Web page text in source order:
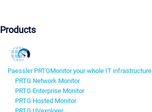
Products
Paessler PRTGMonitor your whole IT infrastructure
PRTG Network Monitor
PRTG Enterprise Monitor
PRTG Hosted Monitor